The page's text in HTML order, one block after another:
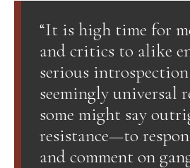
“It is high time for
and critics to alike
serious
seemingly universal
some might say
resistance—to
and comment on